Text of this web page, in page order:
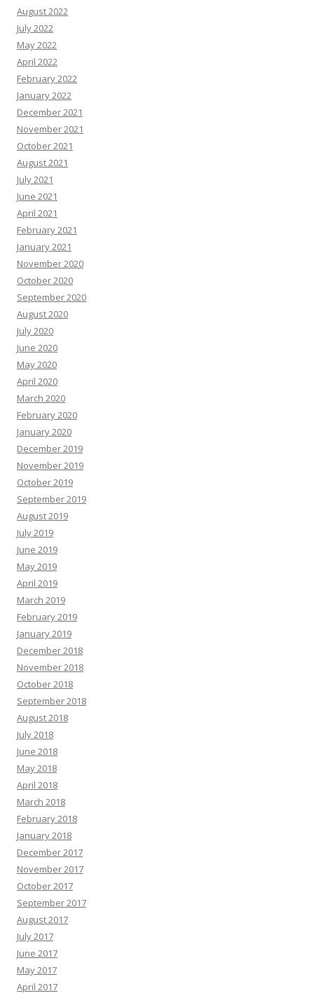
August 2022
July 2022
May 2022
April 2022
February 2022
January 2022
December 2021
November 2021
October 2021
August 2021
July 2021
June 2021
April 2021
February 2021
January 2021
November 2020
October 2020
September 2020
August 2020
July 2020
June 2020
May 2020
April 2020
March 2020
February 2020
January 2020
December 2019
November 2019
October 2019
September 2019
August 2019
July 2019
June 2019
May 2019
April 2019
March 2019
February 2019
January 2019
December 2018
November 2018
October 2018
September 2018
August 2018
July 2018
June 2018
May 2018
April 2018
March 2018
February 2018
January 2018
December 2017
November 2017
October 2017
September 2017
August 2017
July 2017
June 2017
May 2017
April 2017